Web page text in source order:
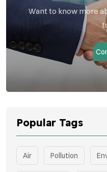
Want to know more
Popular Tags
Air Pollution